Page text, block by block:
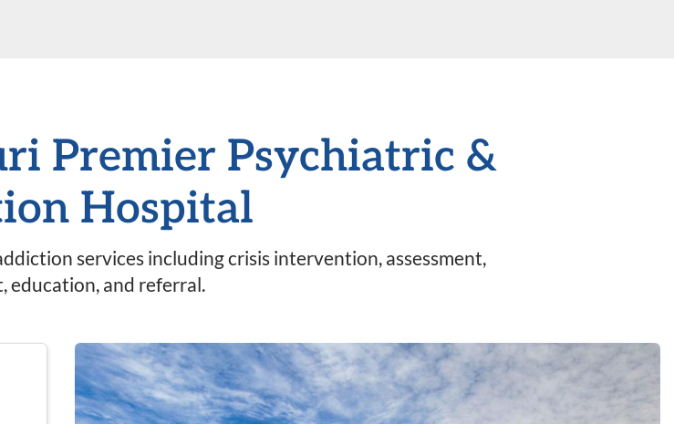
Premier Psychiatric &
Hospital
services including crisis intervention, assessment,
education, and referral.